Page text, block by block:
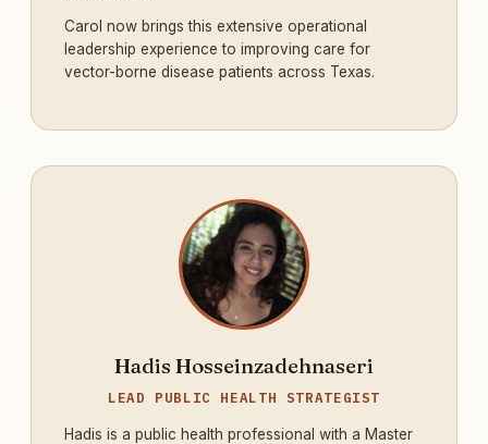
Carol now brings this extensive operational
leadership experience to improving care for
vector-borne disease patients across Texas.
Hadis Hosseinzadehnaseri
LEAD PUBLIC HEALTH STRATEGIST
Hadis is a public health professional with a Master